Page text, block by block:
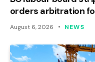
orders arbitration
August 6, 2026 NEWS